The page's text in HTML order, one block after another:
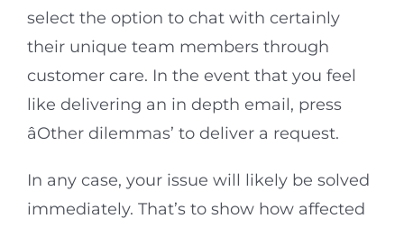
select the option to chat with certainly
their unique team members through
customer care. In the event that you feel
like delivering an in depth email, press
âOther dilemmas’ to deliver a request.
In any case, your issue will likely be solved
immediately. That’s to show how affected